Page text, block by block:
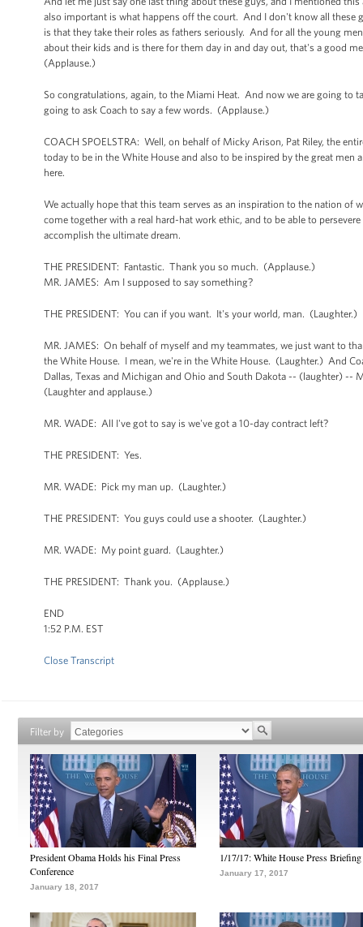
also important is what happens off the court. And I don't know all these
is that they take their roles as fathers seriously. And for all the young
about their kids and is there for them day in and day out, that's a good
(Applause.)
So congratulations, again, to the Miami Heat. And now we are going to
going to ask Coach to say a few words. (Applause.)
COACH SPOELSTRA: Well, on behalf of Micky Arison, Pat Riley, the
today to be in the White House and also to be inspired by the great
here.
We actually hope that this team serves as an inspiration to the nation of
come together with a real hard-hat work ethic, and to be able to
accomplish the ultimate dream.
THE PRESIDENT: Fantastic. Thank you so much. (Applause.)
MR. JAMES: Am I supposed to say something?
THE PRESIDENT: You can if you want. It's your world, man. (Laughter.)
MR. JAMES: On behalf of myself and my teammates, we just want to
the White House. I mean, we're in the White House. (Laughter.) And
Dallas, Texas and Michigan and Ohio and South Dakota -- (laughter)
(Laughter and applause.)
MR. WADE: All I've got to say is we've got a 10-day contract left?
THE PRESIDENT: Yes.
MR. WADE: Pick my man up. (Laughter.)
THE PRESIDENT: You guys could use a shooter. (Laughter.)
MR. WADE: My point guard. (Laughter.)
THE PRESIDENT: Thank you. (Applause.)
END
1:52 P.M. EST
Close Transcript
Filter by
President Obama Holds his Final Press
Conference
January 18, 2017
1/17/17: White House Press Briefing
January 17, 2017